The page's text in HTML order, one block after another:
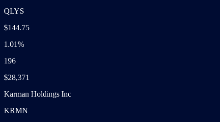
QLYS
$144.75
1.01%
196
$28,371
Karman Holdings Inc
KRMN